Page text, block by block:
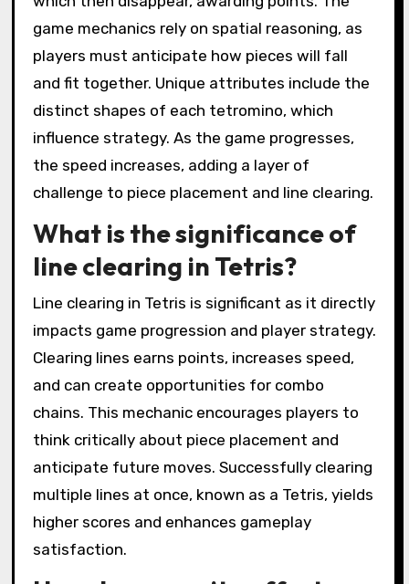
game mechanics rely on spatial reasoning, as
players must anticipate how pieces will fall
and fit together. Unique attributes include the
distinct shapes of each tetromino, which
influence strategy. As the game progresses,
the speed increases, adding a layer of
challenge to piece placement and line clearing.
What is the significance of
line clearing in Tetris?
Line clearing in Tetris is significant as it directly
impacts game progression and player strategy.
Clearing lines earns points, increases speed,
and can create opportunities for combo
chains. This mechanic encourages players to
think critically about piece placement and
anticipate future moves. Successfully clearing
multiple lines at once, known as a Tetris, yields
higher scores and enhances gameplay
satisfaction.